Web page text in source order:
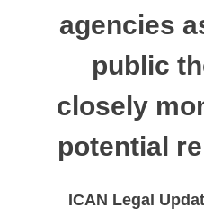
agencies
public
closely
potential
ICAN Legal